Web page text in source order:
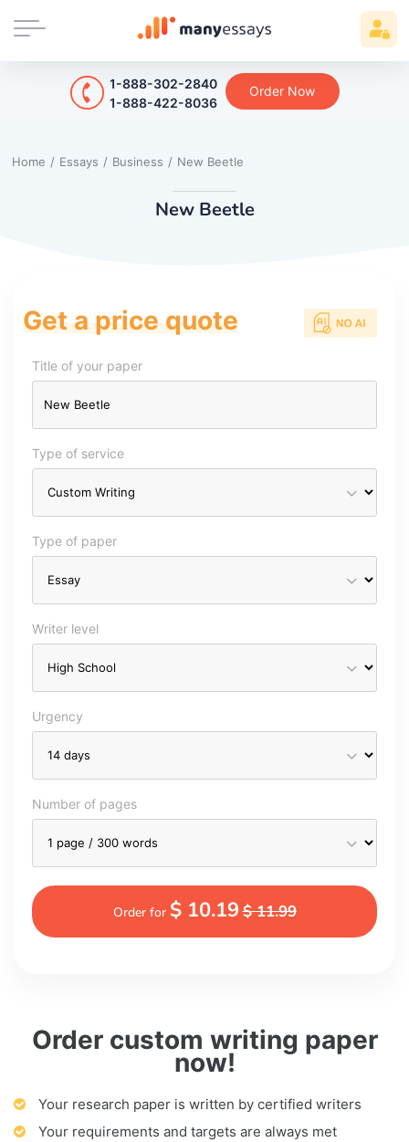
1-888-302-2840
1-888-422-8036
Order Now
Home / Essays / Business / New Beetle
New Beetle
Order custom writing paper
now!
Your research paper is written by certified writers
Your requirements and targets are always met
Get a price quote
Title of your paper
Type of service
Type of paper
Writer level
Urgency
Number of pages
Order for $ 10.19$ 11.99